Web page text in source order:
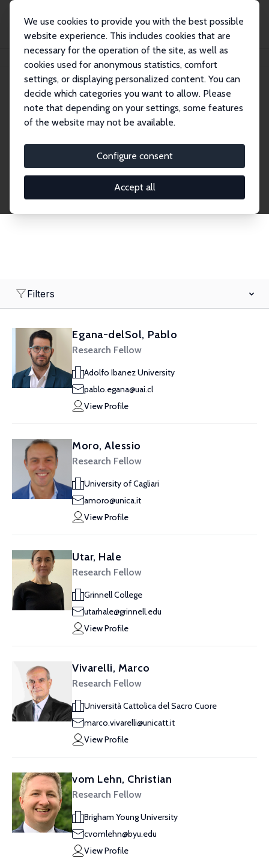
We use cookies to provide you with the best possible
website experience. This includes cookies that are
necessary for the operation of the site, as well as
cookies used for anonymous statistics, comfort
settings, or displaying personalized content. You can
decide which categories you want to allow. Please
note that depending on your settings, some features
of the website may not be available.
Configure consent
Accept all
Search
Explore the Network
economics. Dive into our worldwide network of over
2,000 Research Fellows and Affiliates. Filter by
institution, country, or research area using the left
Filters
Egana-delSol, Pablo
Research Fellow
Adolfo Ibanez University
pablo.egana@uai.cl
View Profile
Moro, Alessio
Research Fellow
University of Cagliari
amoro@unica.it
View Profile
Utar, Hale
Research Fellow
Grinnell College
utarhale@grinnell.edu
View Profile
Vivarelli, Marco
Research Fellow
Università Cattolica del Sacro Cuore
marco.vivarelli@unicatt.it
View Profile
vom Lehn, Christian
Research Fellow
Brigham Young University
cvomlehn@byu.edu
View Profile